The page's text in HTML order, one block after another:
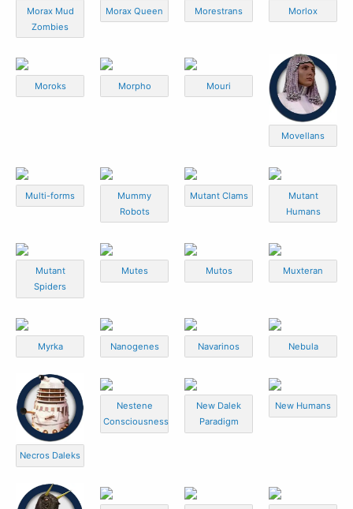
Morax Mud
Zombies
Morax Queen Morestrans Morlox
Moroks Morpho Mouri
Movellans
Multi-forms
Mummy
Robots
Mutant Clams
Mutant
Humans
Mutant
Spiders
Mutes Mutos Muxteran
Myrka Nanogenes Navarinos Nebula
Necros Daleks
Nestene
Consciousness
New Dalek
Paradigm
New Humans